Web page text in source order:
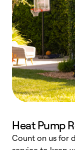
Heat Pump
Count on us for